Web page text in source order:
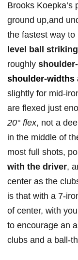
Brooks Koepka’s
ground ⁤up,and
the fastest way to
level ball striking
roughly
shoulder-widths
‌slightly for mid-
are flexed just
20° flex, not a
in the middle of
‌most full shots,⁣
with the driver,
‍center as the
is​ that⁢ with a 7-
of center, ⁤with
to encourage an⁣
clubs and a ball-